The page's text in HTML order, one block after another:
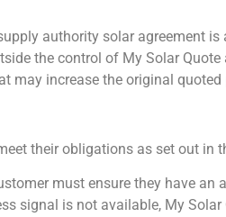
authority solar agreement
the control of My Solar
may increase the original
their obligations as set out in
must ensure they have
signal is not available, My